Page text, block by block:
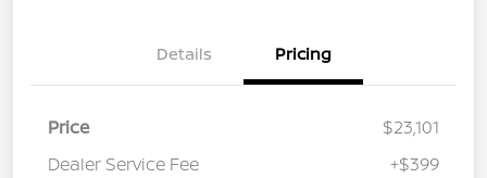
Details Pricing
Price
$23,101
Dealer Service Fee
+$399